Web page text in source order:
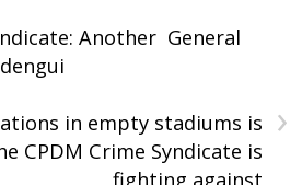
Another General
›
in empty stadiums is
CPDM Crime Syndicate is